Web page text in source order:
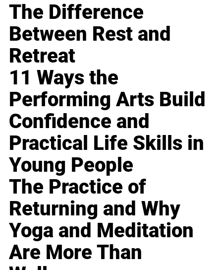
The Difference
Between Rest and
Retreat
11 Ways the
Performing Arts Build
Confidence and
Practical Life Skills in
Young People
The Practice of
Returning and Why
Yoga and Meditation
Are More Than